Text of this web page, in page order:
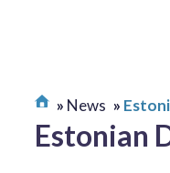
News
Estonian